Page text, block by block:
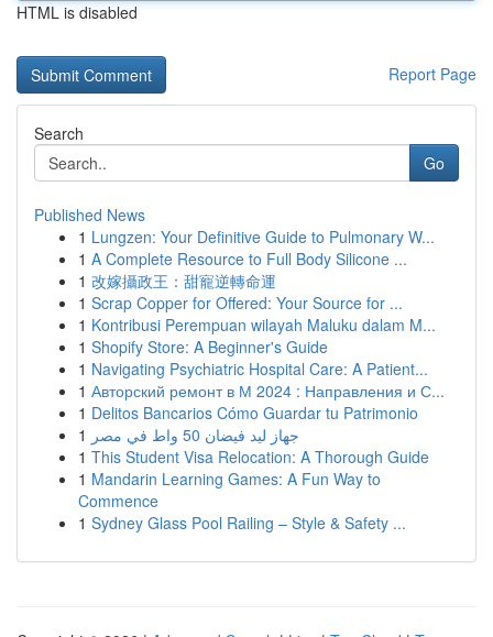
HTML is disabled
Report Page
Search
Go
Published News
1 Lungzen: Your Definitive Guide to Pulmonary W...
1 A Complete Resource to Full Body Silicone ...
1 改嫁攝政王：甜寵逆轉命運
1 Scrap Copper for Offered: Your Source for ...
1 Kontribusi Perempuan wilayah Maluku dalam M...
1 Shopify Store: A Beginner's Guide
1 Navigating Psychiatric Hospital Care: A Patient...
1 Авторский ремонт в М 2024 : Направления и С...
1 Delitos Bancarios Cómo Guardar tu Patrimonio
1
جهاز ليد فيضان 50 واط في مصر
1 This Student Visa Relocation: A Thorough Guide
1 Mandarin Learning Games: A Fun Way to
Commence
1 Sydney Glass Pool Railing – Style & Safety ...